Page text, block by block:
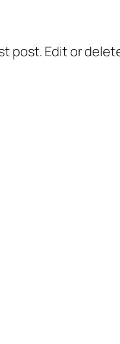
post. Edit or